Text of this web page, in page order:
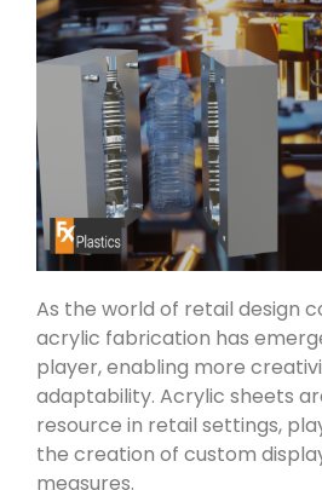
As the world of retail design
acrylic fabrication has
player, enabling more
adaptability. Acrylic sheets
resource in retail settings,
the creation of custom
measures.